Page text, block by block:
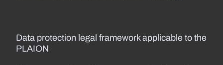
Data protection legal framework applicable to the
PLAION